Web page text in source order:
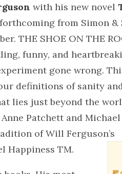
with his new novel
forthcoming from Simon &
THE SHOE ON THE
funny, and
gone wrong.
definitions of sanity
lies just beyond the
Patchett and Michael
of Will Ferguson’s
Happiness TM.